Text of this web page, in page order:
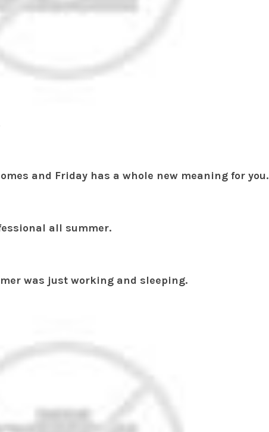
and Friday has a whole new meaning for you.
all summer.
was just working and sleeping.